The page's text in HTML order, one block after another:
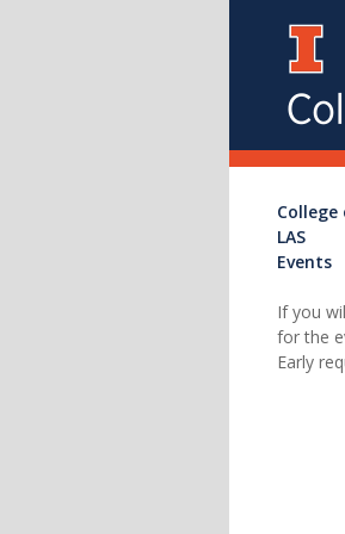
College
LAS
Events
If you
for the
Early